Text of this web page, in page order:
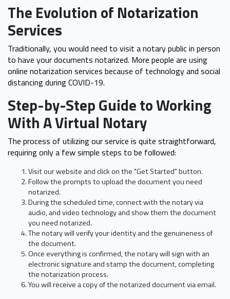
The Evolution of Notarization
Services
Traditionally, you would need to visit a notary public in person
to have your documents notarized. More people are using
online notarization services because of technology and social
distancing during COVID-19.
Step-by-Step Guide to Working
With A Virtual Notary
The process of utilizing our service is quite straightforward,
requiring only a few simple steps to be followed:
Visit our website and click on the "Get Started" button.
Follow the prompts to upload the document you need
notarized.
During the scheduled time, connect with the notary via
audio, and video technology and show them the document
you need notarized.
The notary will verify your identity and the genuineness of
the document.
Once everything is confirmed, the notary will sign with an
electronic signature and stamp the document, completing
the notarization process.
You will receive a copy of the notarized document via email.